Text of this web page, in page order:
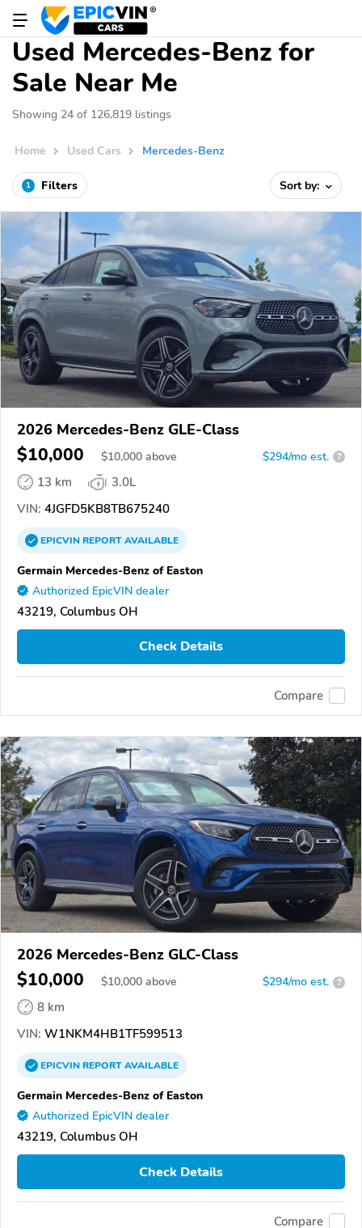
Used Mercedes-Benz for
Sale Near Me
Showing 24 of 126,819 listings
Home Used Cars Mercedes-Benz
1 Filters Sort by:
2026 Mercedes-Benz GLE-Class
$10,000 $10,000 above $294/mo est. ?
13 km
3.0L
VIN: 4JGFD5KB8TB675240
EPICVINREPORTAVAILABLE
Germain Mercedes-Benz of Easton
Authorized EpicVIN dealer
43219, Columbus OH
Check Details
Compare
2026 Mercedes-Benz GLC-Class
$10,000 $10,000 above $294/mo est. ?
8 km
VIN: W1NKM4HB1TF599513
EPICVINREPORTAVAILABLE
Germain Mercedes-Benz of Easton
Authorized EpicVIN dealer
43219, Columbus OH
Check Details
Compare